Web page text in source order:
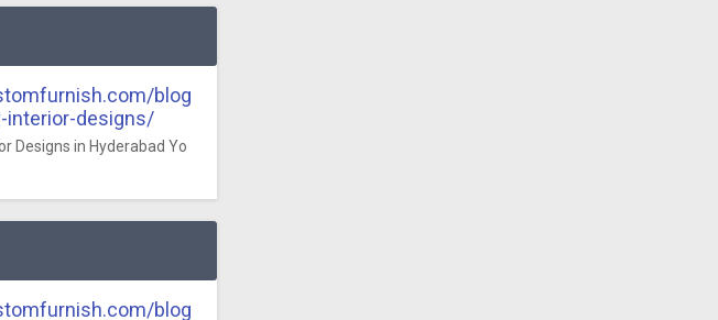
blog
interior-designs/
Designs in Hyderabad Yo
blog